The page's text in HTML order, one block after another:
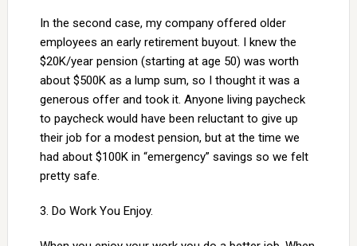
In the second case, my company offered older
employees an early retirement buyout. I knew the
$20K/year pension (starting at age 50) was worth
about $500K as a lump sum, so I thought it was a
generous offer and took it. Anyone living paycheck
to paycheck would have been reluctant to give up
their job for a modest pension, but at the time we
had about $100K in “emergency” savings so we felt
pretty safe.
3. Do Work You Enjoy.